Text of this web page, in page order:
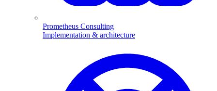
Prometheus Consulting
Implementation & architecture